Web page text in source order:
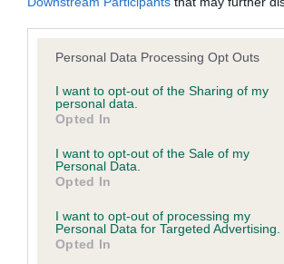
Please note that this website/app uses one
not limited to your visit or usage behaviour.
grant or deny consent to Google and its
use your data for below specified purposes
consent section.
Personal Data Processing Opt Outs
I want to opt-out of the Sharing of my
personal data.
Opted In
I want to opt-out of the Sale of my
Personal Data.
Opted In
I want to opt-out of processing my
Personal Data for Targeted Advertising.
Opted In
Inbreeding coefficient
Coefficient of Inbreeding (CoI)
DIAMOND is 5.0%
13 generations available of which 3 are
Breed average CoI 6.5%